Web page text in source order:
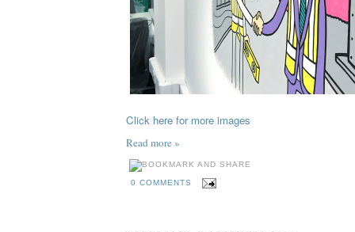
Click here for more images
Read more »
0 COMMENTS